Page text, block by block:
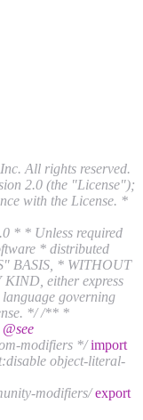
All rights reserved.
2.0 (the "License");
with the License. *
* * Unless required
* distributed
BASIS, * WITHOUT
either express
governing
*/ /** *
@see
modifiers */ import
object-literal-
modifiers/ export